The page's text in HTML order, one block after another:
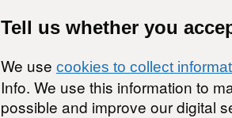
Tell us whether you
We use cookies to collect
Info. We use this information to
possible and improve our digital